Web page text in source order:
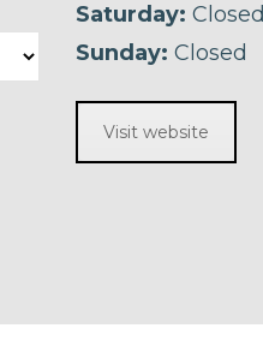
Saturday: Closed
Sunday: Closed
Visit website